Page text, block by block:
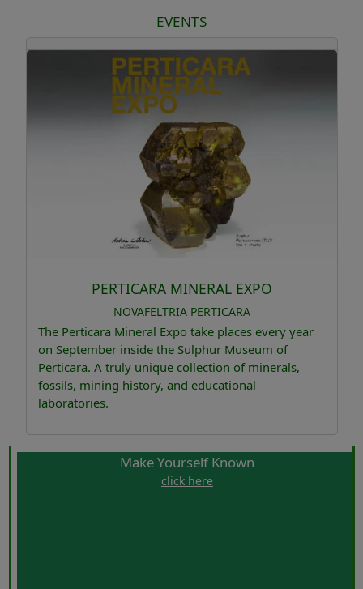
EVENTS
PERTICARA MINERAL EXPO
NOVAFELTRIA PERTICARA
The Perticara Mineral Expo take places every year
on September inside the Sulphur Museum of
Perticara. A truly unique collection of minerals,
fossils, mining history, and educational
laboratories.
Make Yourself Known
click here